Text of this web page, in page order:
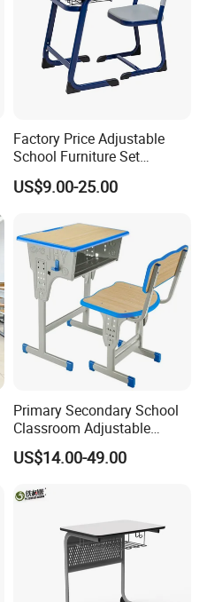
Factory Price Adjustable
School Furniture Set
Student Desk Chair Child
Use
US$9.00-25.00
Primary Secondary School
Classroom Adjustable
Single Student Desk and
Chair Set Furniture
US$14.00-49.00